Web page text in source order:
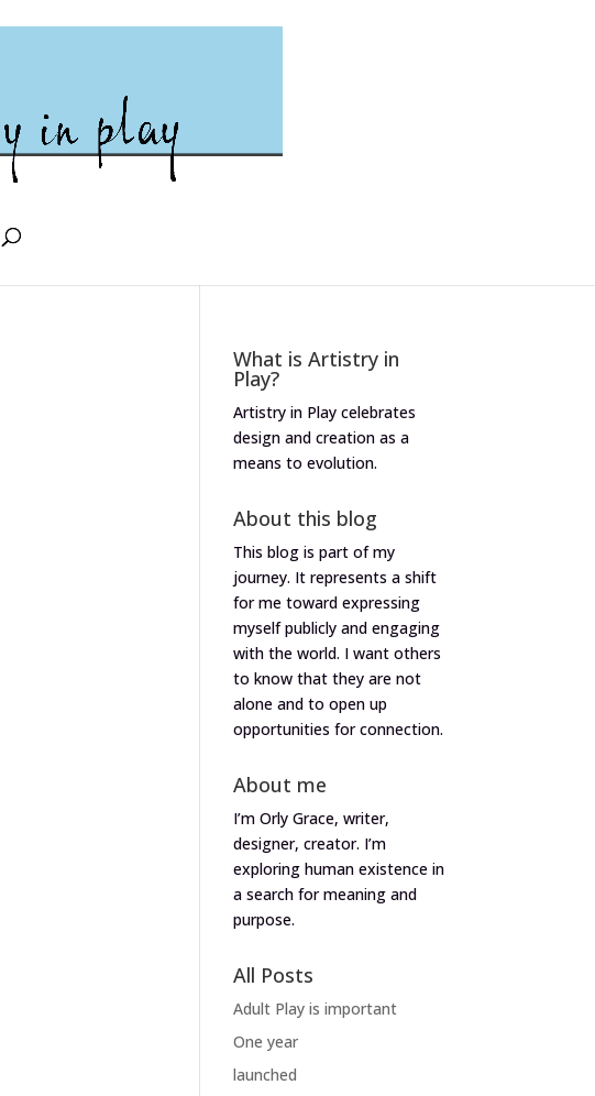
What is Artistry in
Play?
Artistry in Play celebrates
design and creation as a
means to evolution.
About this blog
This blog is part of my
journey. It represents a shift
for me toward expressing
myself publicly and engaging
with the world. I want others
to know that they are not
alone and to open up
opportunities for connection.
About me
I’m Orly Grace, writer,
designer, creator. I’m
exploring human existence in
a search for meaning and
purpose.
All Posts
Adult Play is important
One year
launched